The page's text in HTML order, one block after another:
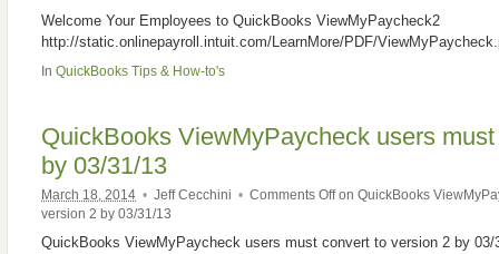
Welcome Your Employees to QuickBooks ViewMyPaycheck2
http://static.onlinepayroll.intuit.com/LearnMore/PDF/
In QuickBooks Tips & How-to's
QuickBooks ViewMyPaycheck users
by 03/31/13
March 18, 2014 • Jeff Cecchini • Comments Offon QuickBooks
version 2 by 03/31/13
QuickBooks ViewMyPaycheck users must convert to version 2 by 03/